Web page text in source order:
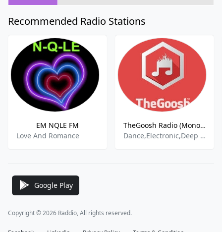
Recommended Radio Stations
EM NQLE FM
Love And Romance
TheGoosh Radio (Monochrome)
Dance,Electronic,Deep House
Google Play
Copyright © 2026 Raddio, All rights reserved.